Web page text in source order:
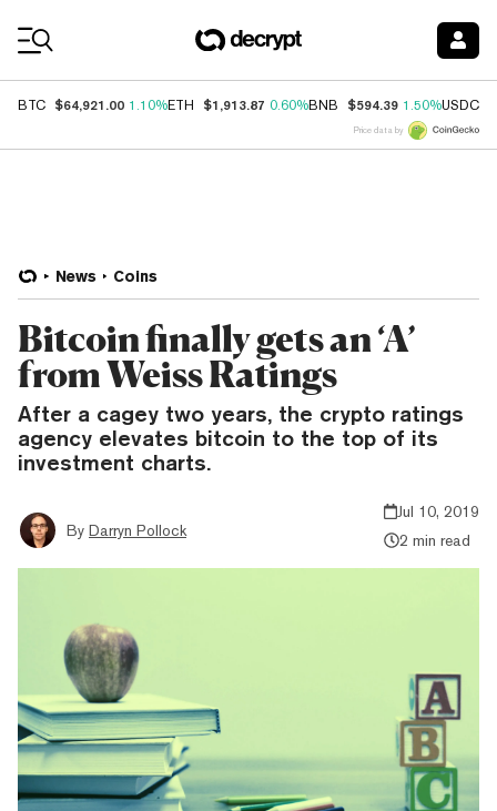
BTC $64,921.00 1.10%ETH $1,913.87 0.60%BNB $594.39 1.50%USDC
Price data by
News Coins
Bitcoin finally gets an ‘A’
from Weiss Ratings
After a cagey two years, the crypto ratings
agency elevates bitcoin to the top of its
investment charts.
By Darryn Pollock
Jul 10, 2019
2 min read